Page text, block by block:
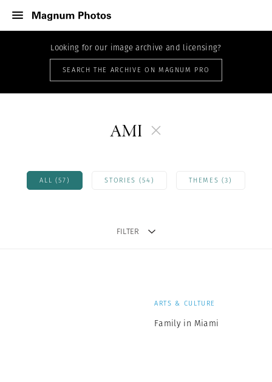
Looking for our image archive and licensing?
SEARCH THE ARCHIVE ON MAGNUM PRO
AMI
ALL (57) STORIES (54) THEMES (3)
FILTER
ARTS & CULTURE
Family in Miami